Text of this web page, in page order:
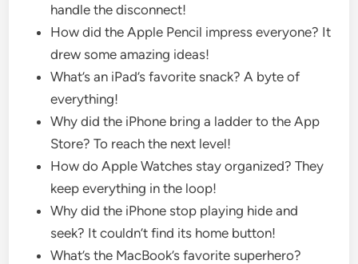
handle the disconnect!
How did the Apple Pencil impress everyone? It
drew some amazing ideas!
What’s an iPad’s favorite snack? A byte of
everything!
Why did the iPhone bring a ladder to the App
Store? To reach the next level!
How do Apple Watches stay organized? They
keep everything in the loop!
Why did the iPhone stop playing hide and
seek? It couldn’t find its home button!
What’s the MacBook’s favorite superhero?